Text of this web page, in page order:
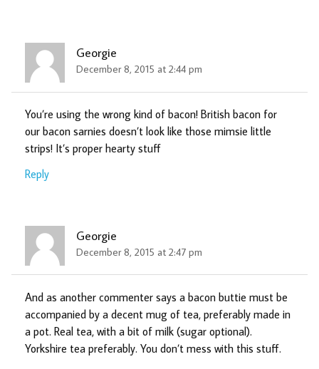
Georgie
December 8, 2015 at 2:44 pm
You’re using the wrong kind of bacon! British bacon for
our bacon sarnies doesn’t look like those mimsie little
strips! It’s proper hearty stuff
Reply
Georgie
December 8, 2015 at 2:47 pm
And as another commenter says a bacon buttie must be
accompanied by a decent mug of tea, preferably made in
a pot. Real tea, with a bit of milk (sugar optional).
Yorkshire tea preferably. You don’t mess with this stuff.